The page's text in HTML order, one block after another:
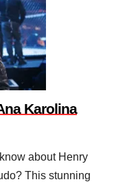
Karolina
about Henry
This stunning